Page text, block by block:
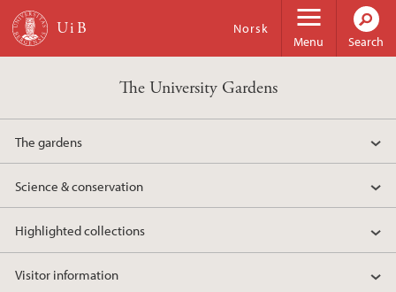
Skip to main content
Menu
Norsk
Search
The University Gardens
The gardens
Science & conservation
Highlighted collections
Visitor information